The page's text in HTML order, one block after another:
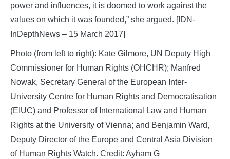
power and influences, it is doomed to work against the
values on which it was founded,” she argued. [IDN-
InDepthNews – 15 March 2017]
Photo (from left to right): Kate Gilmore, UN Deputy High
Commissioner for Human Rights (OHCHR); Manfred
Nowak, Secretary General of the European Inter-
University Centre for Human Rights and Democratisation
(EIUC) and Professor of International Law and Human
Rights at the University of Vienna; and Benjamin Ward,
Deputy Director of the Europe and Central Asia Division
of Human Rights Watch. Credit: Ayham G